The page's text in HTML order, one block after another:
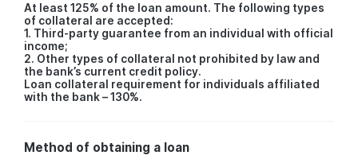
At least 125% of the loan amount. The following types
of collateral are accepted:
1. Third-party guarantee from an individual with official
income;
2. Other types of collateral not prohibited by law and
the bank’s current credit policy.
Loan collateral requirement for individuals affiliated
with the bank – 130%.
Method of obtaining a loan